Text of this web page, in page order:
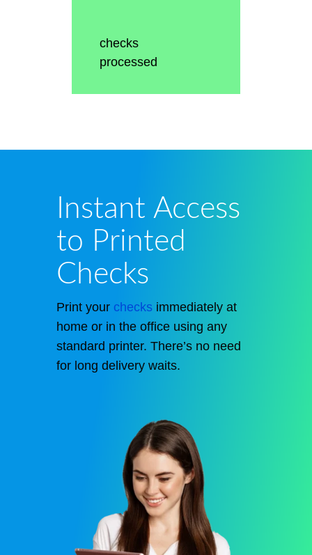
checks
processed
Instant Access
to Printed
Checks
Print your checksimmediately at
home or in the office using any
standard printer. There’s no need
for long delivery waits.